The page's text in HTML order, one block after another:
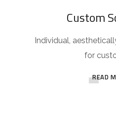
Custom
Individual,
for
READ